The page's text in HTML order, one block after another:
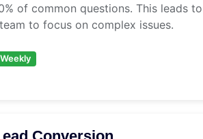
of common questions. This leads
to focus on complex issues.